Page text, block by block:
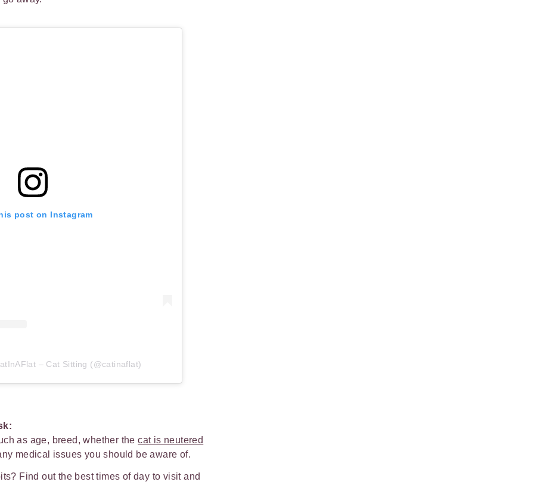
post on Instagram
– Cat Sitting (@catinaflat)
as age, breed, whether thecat is neutered
medical issues you should be aware of.
Find out the best times of day to visit and